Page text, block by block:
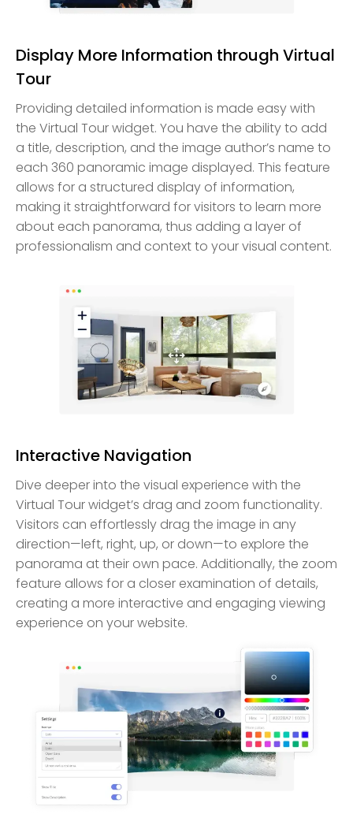
Display More Information through Virtual
Tour
Providing detailed information is made easy with
the Virtual Tour widget. You have the ability to add
a title, description, and the image author’s name to
each 360 panoramic image displayed. This feature
allows for a structured display of information,
making it straightforward for visitors to learn more
about each panorama, thus adding a layer of
professionalism and context to your visual content.
Interactive Navigation
Dive deeper into the visual experience with the
Virtual Tour widget’s drag and zoom functionality.
Visitors can effortlessly drag the image in any
direction—left, right, up, or down—to explore the
panorama at their own pace. Additionally, the zoom
feature allows for a closer examination of details,
creating a more interactive and engaging viewing
experience on your website.